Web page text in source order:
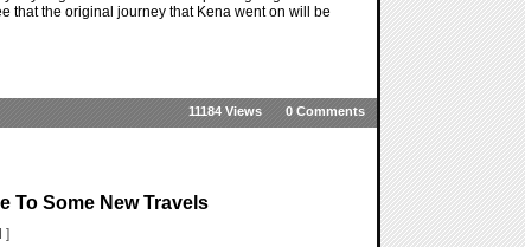
that the original journey that Kena went on will be
0 Comments
11184 Views
To Some New Travels
]